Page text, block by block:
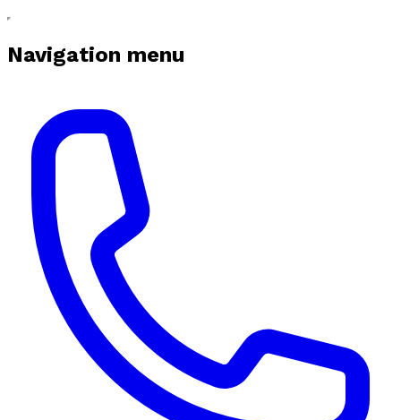
Navigation menu